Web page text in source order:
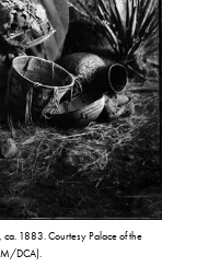
1883. Courtesy Palace of the
DCA).